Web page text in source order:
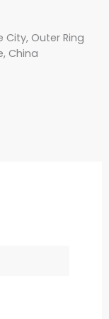
City, Outer Ring
China